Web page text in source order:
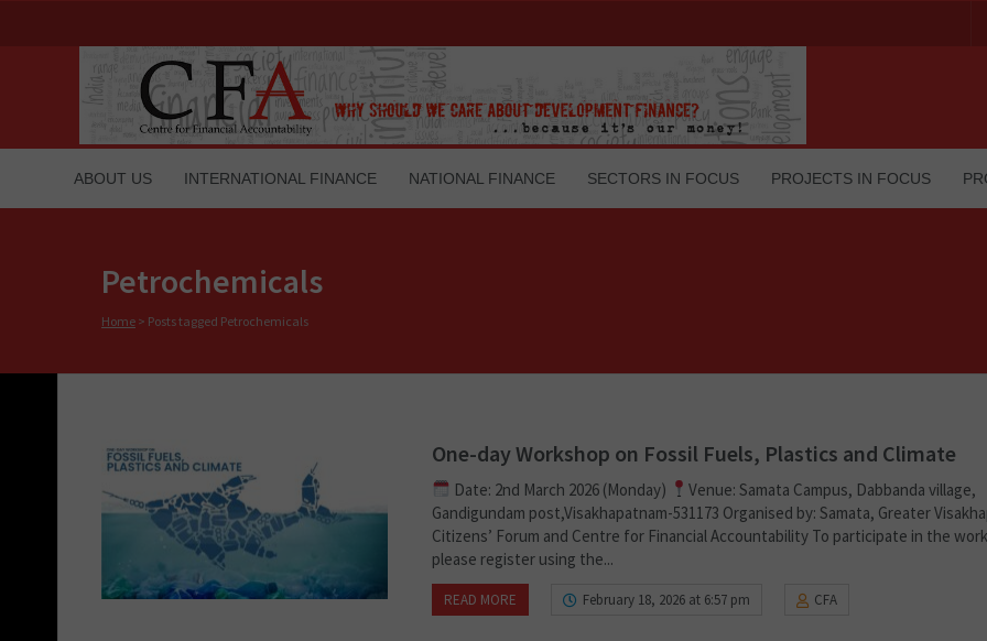
ABOUT US INTERNATIONAL FINANCE NATIONAL FINANCE SECTORS IN FOCUS PROJECTS IN FOCUS
Petrochemicals
Home > Posts tagged Petrochemicals
One-day Workshop on Fossil Fuels, Plastics and Climate
Date: 2nd March 2026 (Monday)
Venue: Samata Campus, Dabbanda village,
Gandigundam post,Visakhapatnam-531173 Organised by: Samata, Greater
Citizens’ Forum and Centre for Financial Accountability To participate in the
please register using the...
READ MORE February 18, 2026 at 6:57 pm CFA